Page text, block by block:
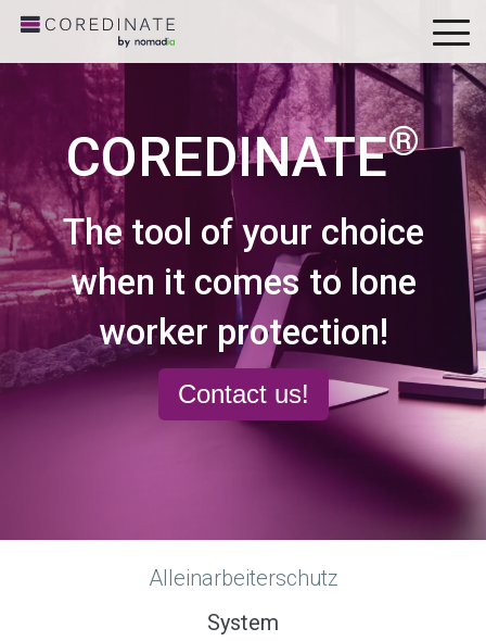
COREDINATE®
The tool of your choice
when it comes to lone
worker protection!
Contact us!
Alleinarbeiterschutz
System